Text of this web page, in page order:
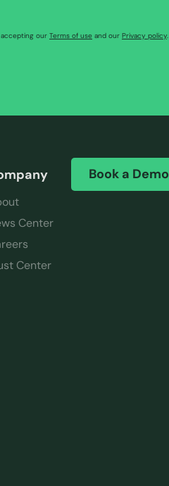
our Terms of use and our Privacy policy.
Center
Center
Book a Demo